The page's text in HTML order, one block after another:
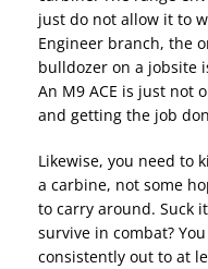
just do not allow it to
Engineer branch, the
bulldozer on a jobsite
An M9 ACE is just not
and getting the job
Likewise, you need to
a carbine, not some
to carry around. Suck
survive in combat?
consistently out to at